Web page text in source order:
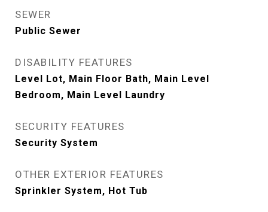
SEWER
Public Sewer
DISABILITY FEATURES
Level Lot, Main Floor Bath, Main Level
Bedroom, Main Level Laundry
SECURITY FEATURES
Security System
OTHER EXTERIOR FEATURES
Sprinkler System, Hot Tub